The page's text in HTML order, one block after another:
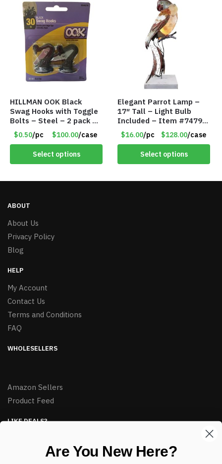
HILLMAN OOK Black
Swag Hooks with Toggle
Bolts – Steel – 2 pack –
30lb Capacity – Item
#6577
$0.50/pc $100.00/case
Select options
Elegant Parrot Lamp –
17″ Tall – Light Bulb
Included – Item #7479
17516
$16.00/pc $128.00/case
Select options
ABOUT
About Us
Privacy Policy
Blog
HELP
My Account
Contact Us
Terms and Conditions
FAQ
WHOLESELLERS
Amazon Sellers
Product Feed
LIKE DEALS?
Are You New Here?